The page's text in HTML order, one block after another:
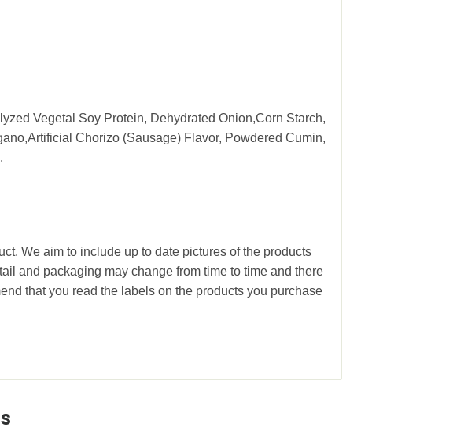
Vegetal Soy Protein, Dehydrated Onion,Corn Starch,
Chorizo (Sausage) Flavor, Powdered Cumin,
We aim to include up to date pictures of the products
and packaging may change from time to time and there
that you read the labels on the products you purchase